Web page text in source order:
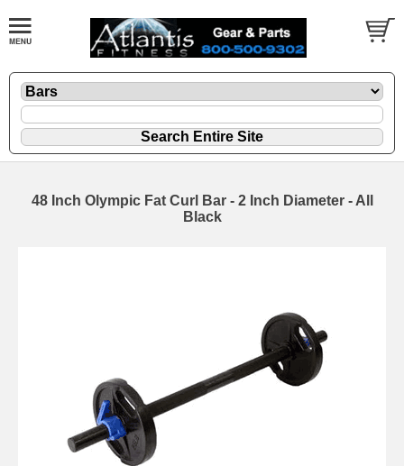
48 Inch Olympic Fat Curl Bar - 2 Inch Diameter - All
Black